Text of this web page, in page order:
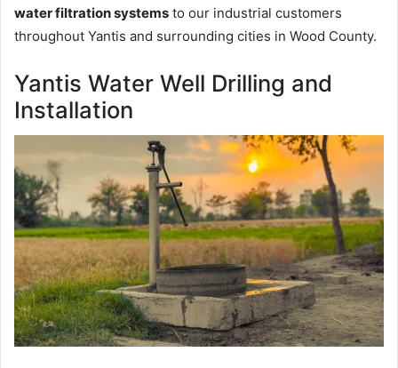
water filtration systems to our industrial customers
throughout Yantis and surrounding cities in Wood County.
Yantis Water Well Drilling and
Installation